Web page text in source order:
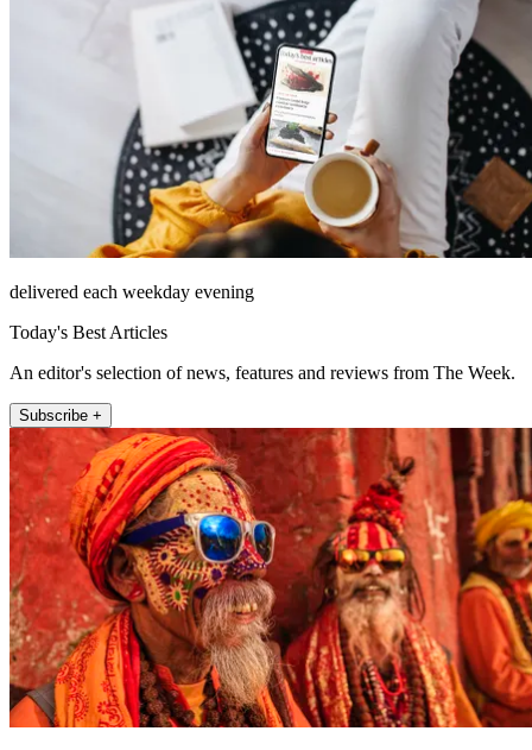
delivered each weekday evening
Today's Best Articles
An editor's selection of news, features and reviews from The Week.
Subscribe +